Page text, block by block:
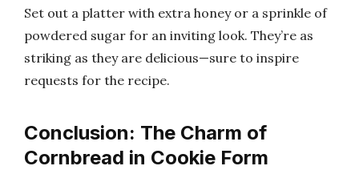
Set out a platter with extra honey or a sprinkle of
powdered sugar for an inviting look. They’re as
striking as they are delicious—sure to inspire
requests for the recipe.
Conclusion: The Charm of
Cornbread in Cookie Form